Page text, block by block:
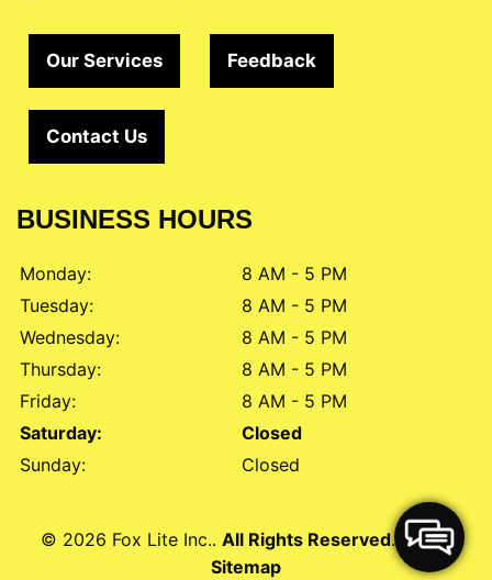
Our Services Feedback
Contact Us
BUSINESS HOURS
Monday:
8 AM - 5 PM
Tuesday:
8 AM - 5 PM
Wednesday:
8 AM - 5 PM
Thursday:
8 AM - 5 PM
Friday:
8 AM - 5 PM
Saturday:
Closed
Sunday:
Closed
© 2026 Fox Lite Inc.. All Rights Reserved. -XML
Sitemap